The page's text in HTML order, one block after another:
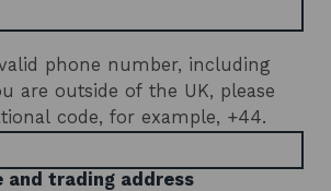
phone number, including
are outside of the UK, please
code, for example, +44.
and trading address